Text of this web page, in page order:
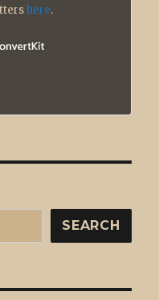
here.
SEARCH